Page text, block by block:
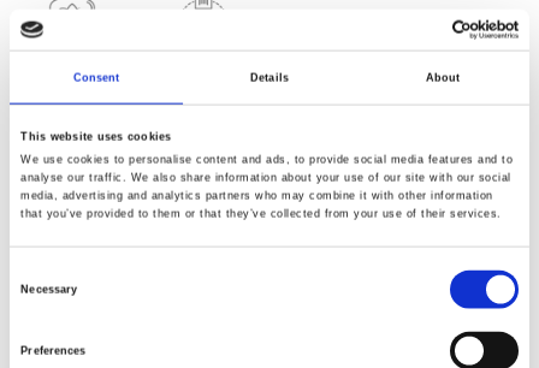
Consent Details About
This website uses cookies
We use cookies to personalise content and ads, to provide social media features and to
analyse our traffic. We also share information about your use of our site with our social
media, advertising and analytics partners who may combine it with other information
that you’ve provided to them or that they’ve collected from your use of their services.
Necessary
Preferences
Quality
Checked
Fast Shipping
Specification
Width
95% cotton 5% elastane
0,205 Kg.